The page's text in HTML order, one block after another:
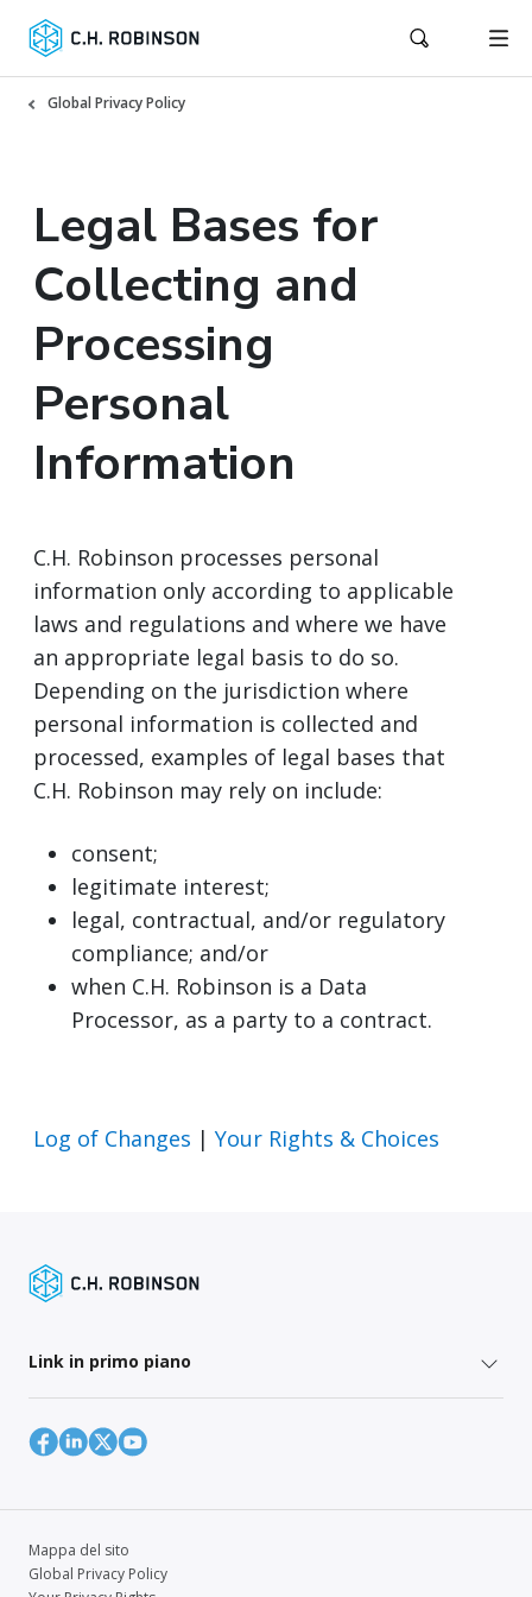
Global Privacy Policy
Legal Bases for
Collecting and
Processing
Personal
Information
C.H. Robinson processes personal
information only according to applicable
laws and regulations and where we have
an appropriate legal basis to do so.
Depending on the jurisdiction where
personal information is collected and
processed, examples of legal bases that
C.H. Robinson may rely on include:
consent;
legitimate interest;
legal, contractual, and/or regulatory
compliance; and/or
when C.H. Robinson is a Data
Processor, as a party to a contract.
Log of Changes | Your Rights & Choices
Link in primo piano
Mappa del sito
Global Privacy Policy